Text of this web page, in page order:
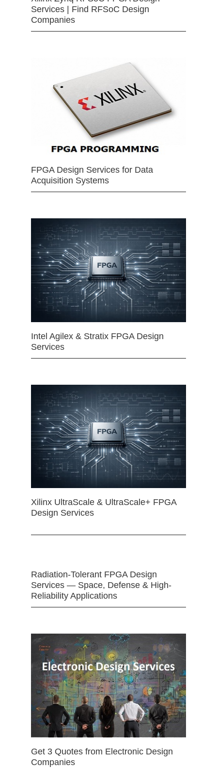
Services | Find RFSoC Design
Companies
FPGA Design Services for Data
Acquisition Systems
Intel Agilex & Stratix FPGA Design
Services
Xilinx UltraScale & UltraScale+ FPGA
Design Services
Radiation-Tolerant FPGA Design
Services — Space, Defense & High-
Reliability Applications
Get 3 Quotes from Electronic Design
Companies